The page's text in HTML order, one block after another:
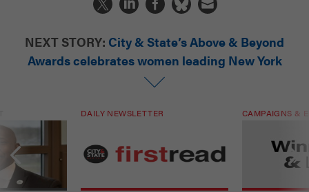
NEXT STORY: City & State’s Above & Beyond
Awards celebrates women leading New York
DAILY NEWSLETTER CAMPAIGNS &